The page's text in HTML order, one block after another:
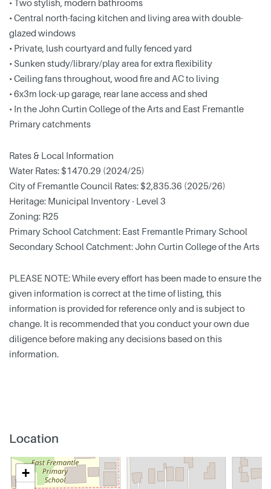
• Two stylish, modern bathrooms
• Central north-facing kitchen and living area with double-
glazed windows
• Private, lush courtyard and fully fenced yard
• Sunken study/library/play area for extra flexibility
• Ceiling fans throughout, wood fire and AC to living
• 6x3m lock-up garage, rear lane access and shed
• In the John Curtin College of the Arts and East Fremantle
Primary catchments
Rates & Local Information
Water Rates: $1470.29 (2024/25)
City of Fremantle Council Rates: $2,835.36 (2025/26)
Heritage: Municipal Inventory - Level 3
Zoning: R25
Primary School Catchment: East Fremantle Primary School
Secondary School Catchment: John Curtin College of the Arts
PLEASE NOTE: While every effort has been made to ensure the
given information is correct at the time of listing, this
information is provided for reference only and is subject to
change. It is recommended that you conduct your own due
diligence before making any decisions based on this
information.
Location
+